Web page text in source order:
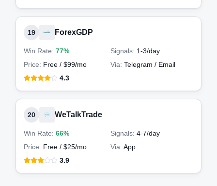
19 ForexGDP
Win Rate: 77% Signals: 1-3/day
Price: Free / $99/mo Via: Telegram / Email
4.3
20 WeTalkTrade
Win Rate: 66% Signals: 4-7/day
Price: Free / $25/mo Via: App
3.9